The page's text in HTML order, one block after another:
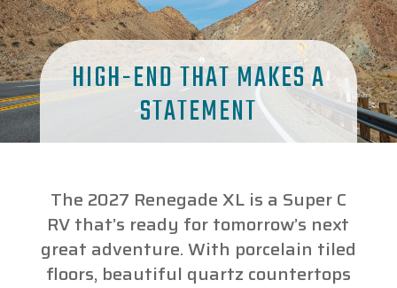
HIGH-END THAT MAKES A
STATEMENT
The 2027 Renegade XL is a Super C
RV that’s ready for tomorrow’s next
great adventure. With porcelain tiled
floors, beautiful quartz countertops